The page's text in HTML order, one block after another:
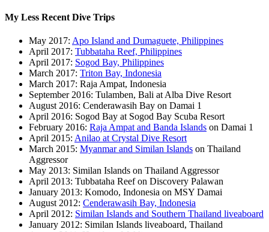
My Less Recent Dive Trips
May 2017: Apo Island and Dumaguete, Philippines
April 2017: Tubbataha Reef, Philippines
April 2017: Sogod Bay, Philippines
March 2017: Triton Bay, Indonesia
March 2017: Raja Ampat, Indonesia
September 2016: Tulamben, Bali at Alba Dive Resort
August 2016: Cenderawasih Bay on Damai 1
April 2016: Sogod Bay at Sogod Bay Scuba Resort
February 2016: Raja Ampat and Banda Islands on Damai 1
April 2015: Anilao at Crystal Dive Resort
March 2015: Myanmar and Similan Islands on Thailand
Aggressor
May 2013: Similan Islands on Thailand Aggressor
April 2013: Tubbataha Reef on Discovery Palawan
January 2013: Komodo, Indonesia on MSY Damai
August 2012: Cenderawasih Bay, Indonesia
April 2012: Similan Islands and Southern Thailand liveaboard
January 2012: Similan Islands liveaboard, Thailand